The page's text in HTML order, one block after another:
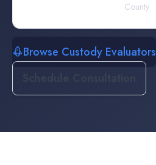
County
Browse Custody Evaluators